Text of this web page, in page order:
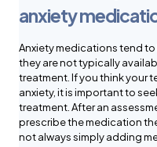
anxiety
Anxiety medications tend
they are not typically
treatment. If you think your
anxiety, it is important to
treatment. After an
prescribe the medication
not always simply adding